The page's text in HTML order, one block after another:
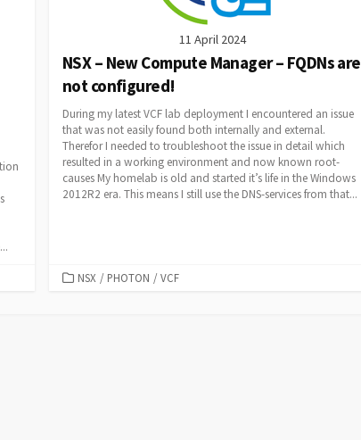
11 April 2024
NSX – New Compute Manager – FQDNs are
not configured!
During my latest VCF lab deployment I encountered an issue
that was not easily found both internally and external.
Therefor I needed to troubleshoot the issue in detail which
resulted in a working environment and now known root-
causes My homelab is old and started it’s life in the Windows
2012R2 era. This means I still use the DNS-services from that...
CATEGORIES
NSX / PHOTON / VCF